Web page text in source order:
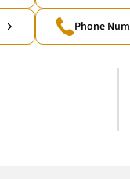
Phone